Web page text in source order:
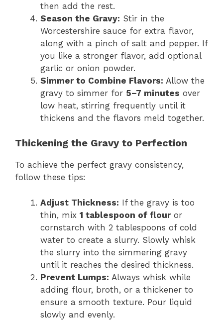
then add the rest.
Season the Gravy: Stir in the
Worcestershire sauce for extra flavor,
along with a pinch of salt and pepper. If
you like a stronger flavor, add optional
garlic or onion powder.
Simmer to Combine Flavors: Allow the
gravy to simmer for 5–7 minutes over
low heat, stirring frequently until it
thickens and the flavors meld together.
Thickening the Gravy to Perfection
To achieve the perfect gravy consistency,
follow these tips:
Adjust Thickness: If the gravy is too
thin, mix 1 tablespoon of flouror
cornstarch with 2 tablespoons of cold
water to create a slurry. Slowly whisk
the slurry into the simmering gravy
until it reaches the desired thickness.
Prevent Lumps: Always whisk while
adding flour, broth, or a thickener to
ensure a smooth texture. Pour liquid
slowly and evenly.